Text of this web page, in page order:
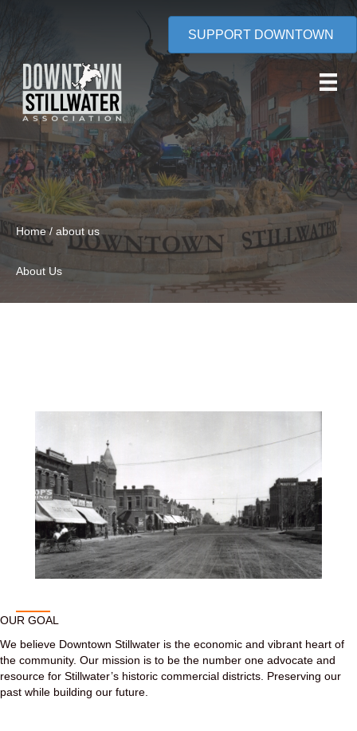
SUPPORT DOWNTOWN
Home / about us
About Us
OUR GOAL
We believe Downtown Stillwater is the economic and vibrant heart of
the community. Our mission is to be the number one advocate and
resource for Stillwater’s historic commercial districts. Preserving our
past while building our future.